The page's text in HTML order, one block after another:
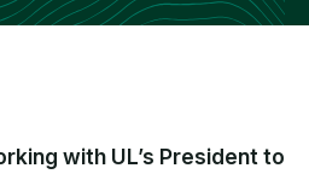
with UL’s President to